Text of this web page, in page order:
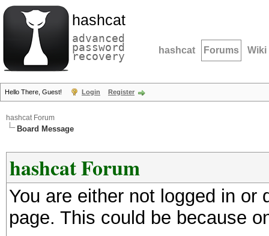
hashcat
advanced
password
recovery hashcat Forums Wiki
Hello There, Guest! Login Register
hashcat Forum
Board Message
hashcat Forum
You are either not logged in
page. This could be because